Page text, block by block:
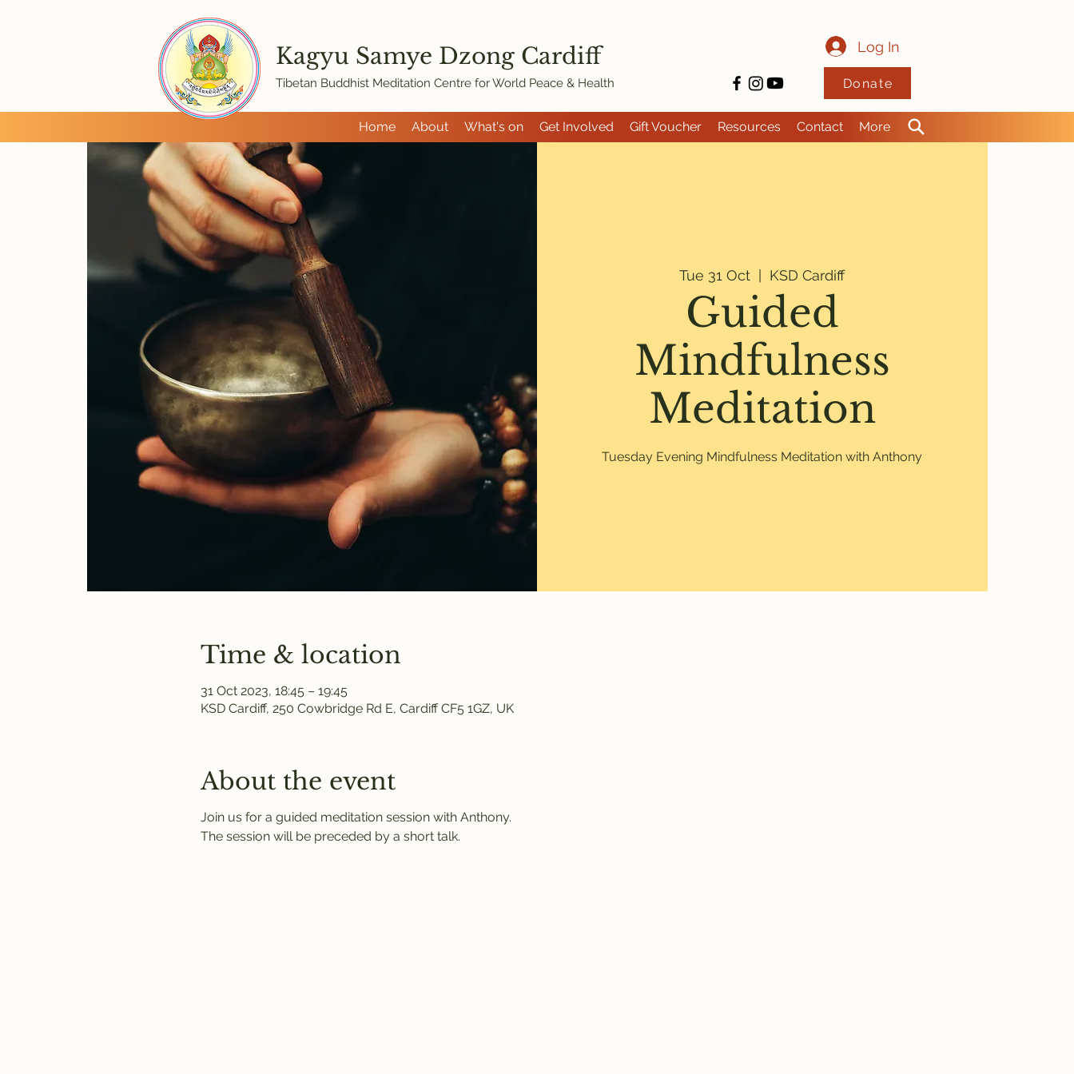
Home About What's on Get Involved Gift Voucher Resources Contact More
Kagyu Samye Dzong Cardiff
Tibetan Buddhist Meditation Centre for World Peace & Health
Log In
Donate
Tue 31 Oct
  |
KSD Cardiff
Guided
Mindfulness
Meditation
Tuesday Evening Mindfulness Meditation with Anthony
Time & location
31 Oct 2023, 18:45 – 19:45
KSD Cardiff, 250 Cowbridge Rd E, Cardiff CF5 1GZ, UK
About the event
Join us for a guided meditation session with Anthony.
The session will be preceded by a short talk.